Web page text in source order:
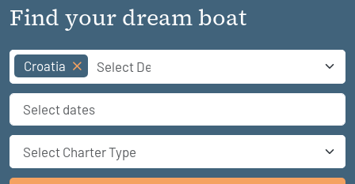
Find your dream boat
Croatia
Select Charter Type